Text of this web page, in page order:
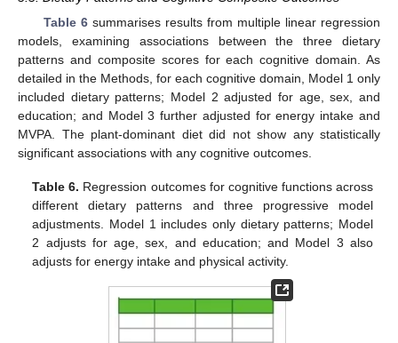
Table 6summarises results from multiple linear regression
models, examining associations between the three dietary
patterns and composite scores for each cognitive domain. As
detailed in the Methods, for each cognitive domain, Model 1 only
included dietary patterns; Model 2 adjusted for age, sex, and
education; and Model 3 further adjusted for energy intake and
MVPA. The plant-dominant diet did not show any statistically
significant associations with any cognitive outcomes.
Table 6. Regression outcomes for cognitive functions across
different dietary patterns and three progressive model
adjustments. Model 1 includes only dietary patterns; Model
2 adjusts for age, sex, and education; and Model 3 also
adjusts for energy intake and physical activity.